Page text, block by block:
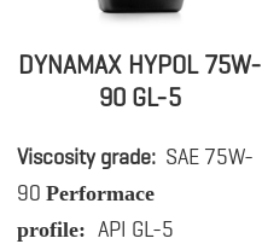
DYNAMAX HYPOL 75W-
90 GL-5
Viscosity grade: SAE 75W-
90 Performace
profile: API GL-5